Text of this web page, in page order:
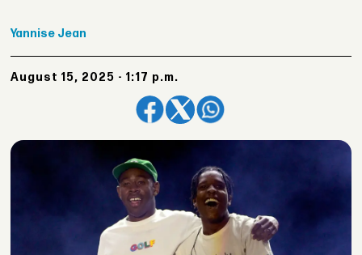
Yannise Jean
August 15, 2025 - 1:17 p.m.